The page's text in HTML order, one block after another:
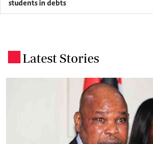
students in debts
Latest Stories